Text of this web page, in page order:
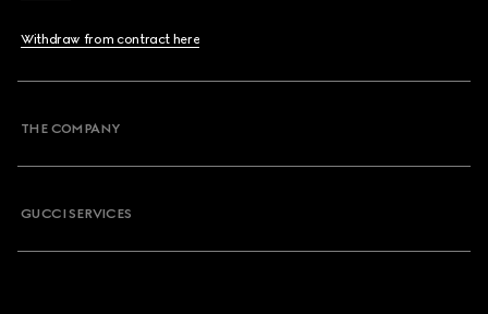
Withdraw from contract here
THE COMPANY
GUCCI SERVICES